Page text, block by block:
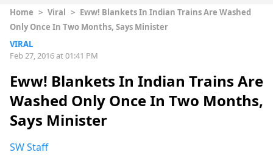
Home > Viral > Eww! Blankets In Indian Trains Are Washed
Only Once In Two Months, Says Minister
VIRAL
Feb 27, 2016 at 01:41 PM
Eww! Blankets In Indian Trains Are
Washed Only Once In Two Months,
Says Minister
SW Staff